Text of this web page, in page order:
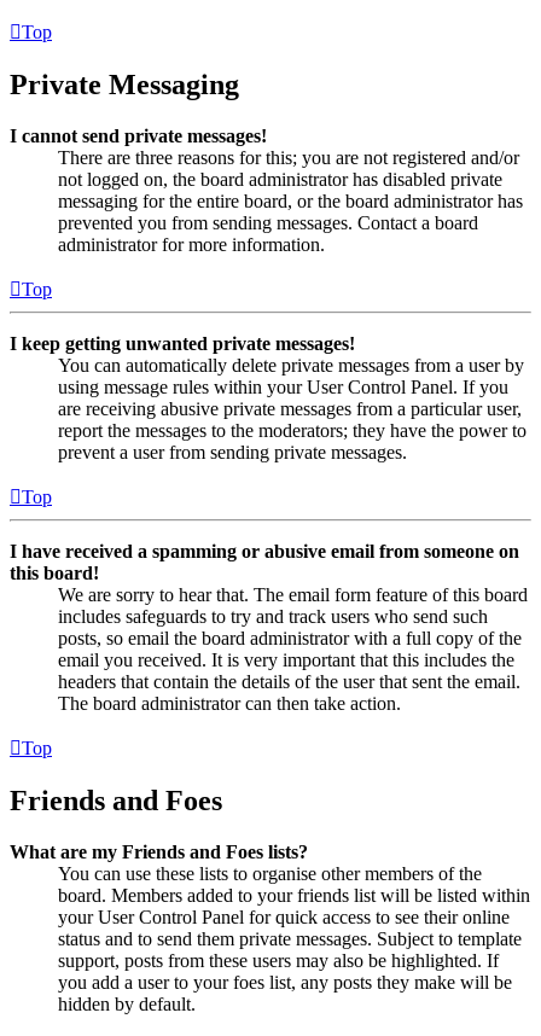
Top
Private Messaging
I cannot send private messages!
There are three reasons for this; you are not registered and/or
not logged on, the board administrator has disabled private
messaging for the entire board, or the board administrator has
prevented you from sending messages. Contact a board
administrator for more information.
Top
I keep getting unwanted private messages!
You can automatically delete private messages from a user by
using message rules within your User Control Panel. If you
are receiving abusive private messages from a particular user,
report the messages to the moderators; they have the power to
prevent a user from sending private messages.
Top
I have received a spamming or abusive email from someone on
this board!
We are sorry to hear that. The email form feature of this board
includes safeguards to try and track users who send such
posts, so email the board administrator with a full copy of the
email you received. It is very important that this includes the
headers that contain the details of the user that sent the email.
The board administrator can then take action.
Top
Friends and Foes
What are my Friends and Foes lists?
You can use these lists to organise other members of the
board. Members added to your friends list will be listed within
your User Control Panel for quick access to see their online
status and to send them private messages. Subject to template
support, posts from these users may also be highlighted. If
you add a user to your foes list, any posts they make will be
hidden by default.